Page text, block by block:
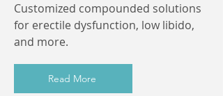
Customized compounded solutions
for erectile dysfunction, low libido,
and more.
Read More